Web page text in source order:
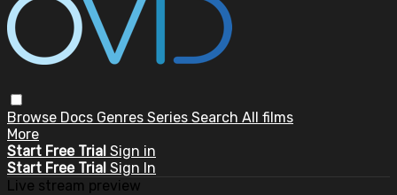
Browse Docs Genres Series Search All films
More
Start Free Trial Sign in
Start Free Trial Sign In
Live stream preview